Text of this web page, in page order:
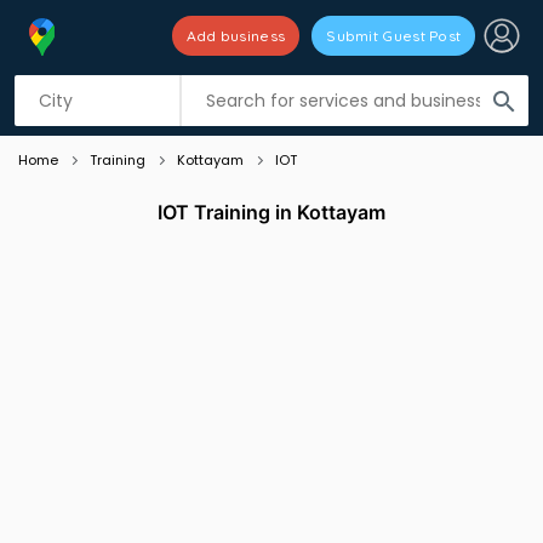
search
Add business Submit Guest Post
Listing filters
Home Training Kottayam IOT
IOT Training in Kottayam